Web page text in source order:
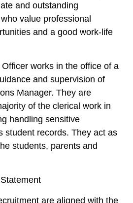
and outstanding
value professional
and a good work-life
works in the office of a
and supervision of
Manager. They are
of the clerical work in
handling sensitive
student records. They act as
students, parents and
are aligned with the